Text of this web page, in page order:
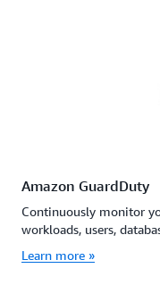
Amazon GuardDuty
Continuously monitor
workloads, users,
Learn more »